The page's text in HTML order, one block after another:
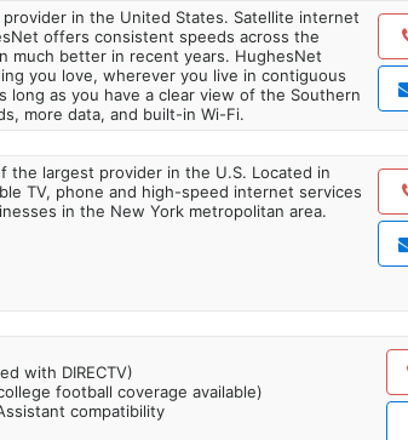
in the United States. Satellite internet
offers consistent speeds across the
much better in recent years. HughesNet
you love, wherever you live in contiguous
long as you have a clear view of the Southern
more data, and built-in Wi-Fi.
the largest provider in the U.S. Located in
TV, phone and high-speed internet services
in the New York metropolitan area.
with DIRECTV)
football coverage available)
compatibility